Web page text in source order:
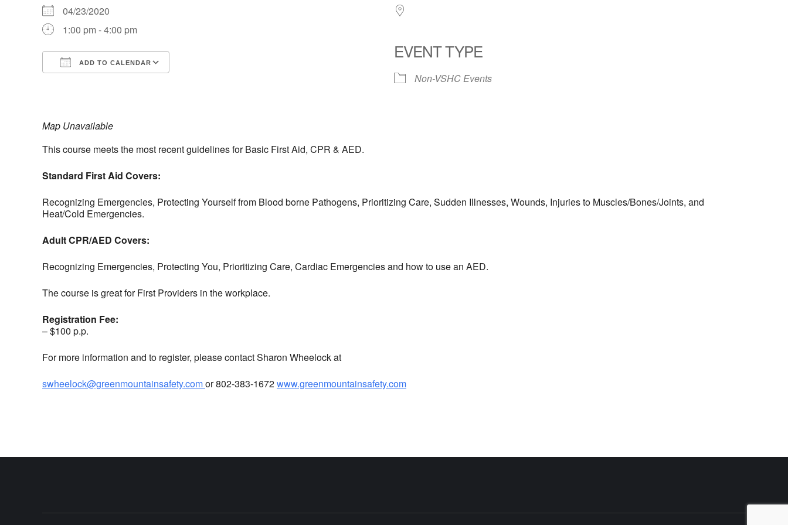
04/23/2020
1:00 pm - 4:00 pm
ADD TO CALENDAR
EVENT TYPE
Non-VSHC Events
Map Unavailable
This course meets the most recent guidelines for Basic First Aid, CPR & AED.
Standard First Aid Covers:
Recognizing Emergencies, Protecting Yourself from Blood borne Pathogens, Prioritizing Care, Sudden Illnesses, Wounds, Injuries to Muscles/Bones/Joints, and
Heat/Cold Emergencies.
Adult CPR/AED Covers:
Recognizing Emergencies, Protecting You, Prioritizing Care, Cardiac Emergencies and how to use an AED.
The course is great for First Providers in the workplace.
Registration Fee:
– $100 p.p.
For more information and to register, please contact Sharon Wheelock at
swheelock@greenmountainsafety.comor 802-383-1672www.greenmountainsafety.com